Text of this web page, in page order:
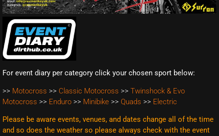
For event diary per category click your chosen sport below:
>> Motocross >> Classic Motocross >> Twinshock & Evo
Motocross >> Enduro >> Minibike >> Quads >> Electric
Please be aware events, venues, and dates change all of the time
and so does the weather so please always check with the event